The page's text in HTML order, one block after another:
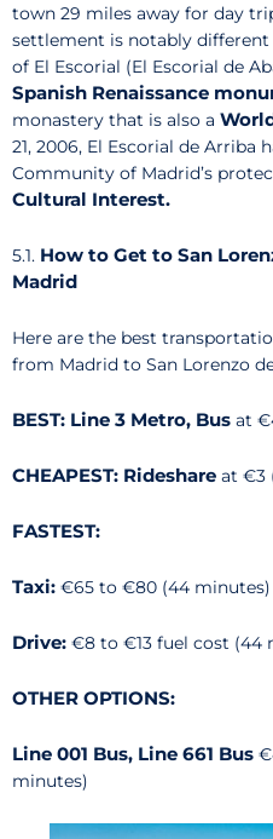
town 29 miles away for day
settlement is notably
of El Escorial (El Escorial de
Spanish Renaissance
monastery that is also a
21, 2006, El Escorial de Arriba
Community of Madrid’s
Cultural Interest.
5.1. How to Get to San
Madrid
Here are the best
from Madrid to San Lorenzo
BEST: Line 3 Metro, Bus at
CHEAPEST: Rideshare at €3
FASTEST:
Taxi: €65 to €80 (44 minutes)
Drive: €8 to €13 fuel cost (44
OTHER OPTIONS:
Line 001 Bus, Line 661 Bus
minutes)